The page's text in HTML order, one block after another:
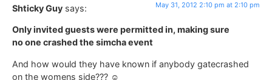
Shticky Guy says: May 31, 2012 2:10 pm at 2:10 pm
Only invited guests were permitted in, making sure
no one crashed the simcha event
And how would they have known if anybody gatecrashed
on the womens side??? ☺